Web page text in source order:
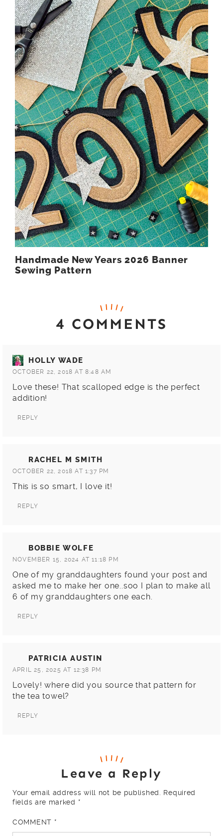
Handmade New Years 2026 Banner
Sewing Pattern
4 COMMENTS
HOLLY WADE
OCTOBER 22, 2018 AT 8:48 AM
Love these! That scalloped edge is the perfect
addition!
REPLY
RACHEL M SMITH
OCTOBER 22, 2018 AT 1:37 PM
This is so smart, I love it!
REPLY
BOBBIE WOLFE
NOVEMBER 15, 2024 AT 11:18 PM
One of my granddaughters found your post and
asked me to make her one..soo I plan to make all
6 of my granddaughters one each.
REPLY
PATRICIA AUSTIN
APRIL 25, 2025 AT 12:38 PM
Lovely! where did you source that pattern for
the tea towel?
REPLY
Leave a Reply
Your email address will not be published. Required
fields are marked *
COMMENT *